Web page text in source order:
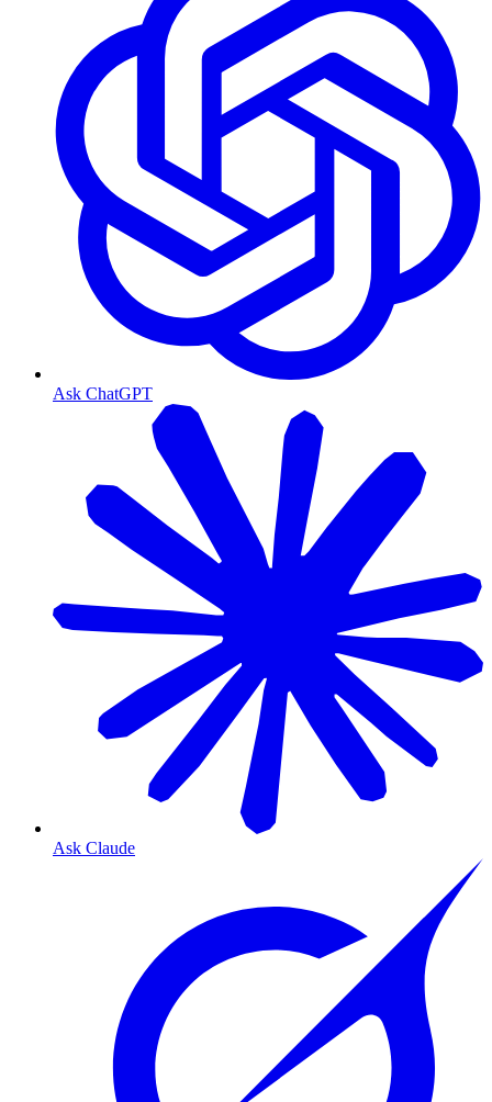
Ask ChatGPT
Ask Claude